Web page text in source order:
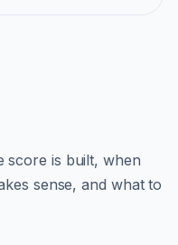
score is built, when
sense, and what to